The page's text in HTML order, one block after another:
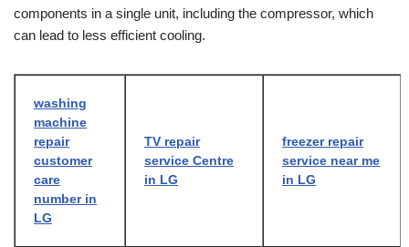
components in a single unit, including the compressor, which
can lead to less efficient cooling.
washing
machine
repair
customer
care
number in
LG
TV repair
service Centre
in LG
freezer repair
service near me
in LG